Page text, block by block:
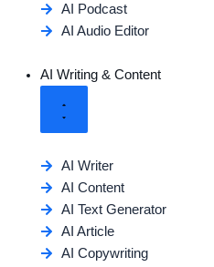
AI Podcast
AI Audio Editor
AI Writing & Content
AI Writer
AI Content
AI Text Generator
AI Article
AI Copywriting